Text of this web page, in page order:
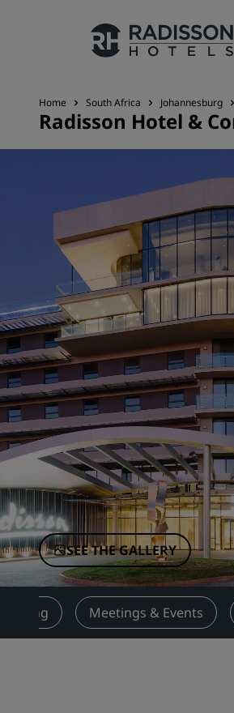
Our Brands
Affiliated Brands in China
Home South Africa Johannesburg
Radisson Hotel &
SEE THE GALLERY
Dining Meetings & Events